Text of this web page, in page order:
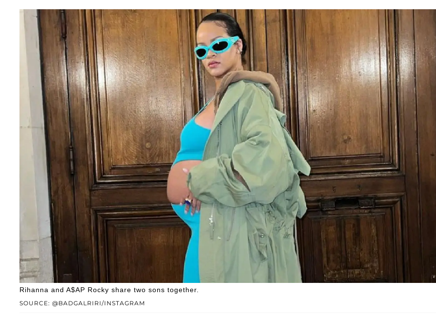
SOURCE: @BADGALRIRI/INSTAGRAM
Rihanna and A$AP Rocky share two sons together.